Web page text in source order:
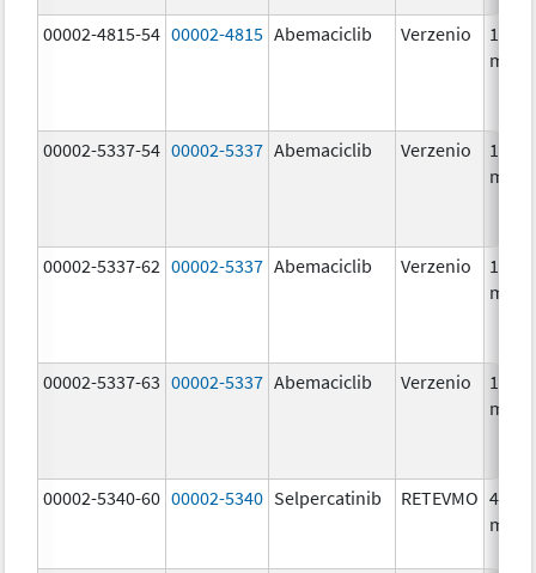
00002-4815-54 00002-4815 Abemaciclib Verzenio
100.0
mg/1
00002-5337-54 00002-5337 Abemaciclib Verzenio
150.0
mg/1
00002-5337-62 00002-5337 Abemaciclib Verzenio
150.0
mg/1
00002-5337-63 00002-5337 Abemaciclib Verzenio
150.0
mg/1
00002-5340-60 00002-5340 Selpercatinib RETEVMO 40.0
mg/1